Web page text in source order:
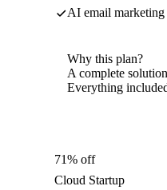
AI email
Why this plan?
A complete
Everything
71% off
Cloud Startup